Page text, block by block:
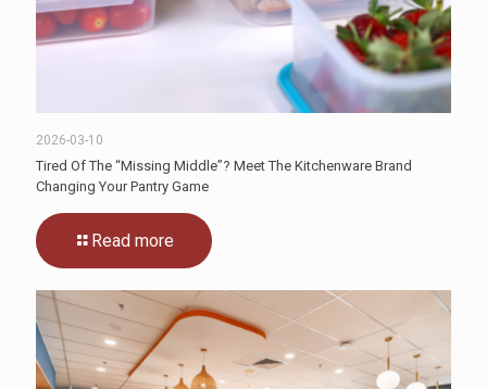
2026-03-10
Tired Of The “Missing Middle”? Meet The Kitchenware Brand
Changing Your Pantry Game
Read more